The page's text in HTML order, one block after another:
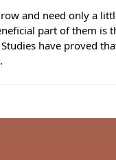
and need only a
part of them is
have proved